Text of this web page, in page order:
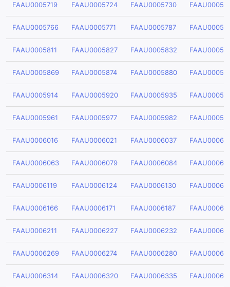
FAAU0005719 FAAU0005724 FAAU0005730
FAAU0005766 FAAU0005771 FAAU0005787
FAAU0005811 FAAU0005827 FAAU0005832
FAAU0005869 FAAU0005874 FAAU0005880
FAAU0005914 FAAU0005920 FAAU0005935
FAAU0005961 FAAU0005977 FAAU0005982
FAAU0006016 FAAU0006021 FAAU0006037
FAAU0006063 FAAU0006079 FAAU0006084
FAAU0006119 FAAU0006124 FAAU0006130
FAAU0006166 FAAU0006171 FAAU0006187
FAAU0006211 FAAU0006227 FAAU0006232
FAAU0006269 FAAU0006274 FAAU0006280
FAAU0006314 FAAU0006320 FAAU0006335